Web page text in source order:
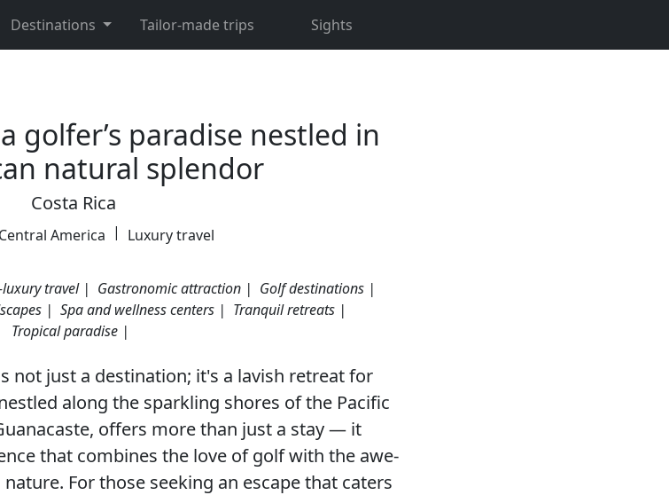
Destinations Tailor-made trips Sights
golfer’s paradise nestled in
natural splendor
Costa Rica
America | Luxury travel
luxury travel | Gastronomic attraction | Golf destinations |
| Spa and wellness centers | Tranquil retreats |
Tropical paradise |
not just a destination; it's a lavish retreat for
along the sparkling shores of the Pacific
offers more than just a stay — it
that combines the love of golf with the awe-
For those seeking an escape that caters